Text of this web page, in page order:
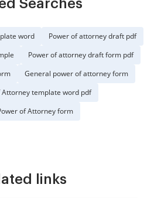
Searches
word
Power of attorney draft pdf
Power of attorney draft form pdf
General power of attorney form
Attorney template word pdf
of Attorney form
links